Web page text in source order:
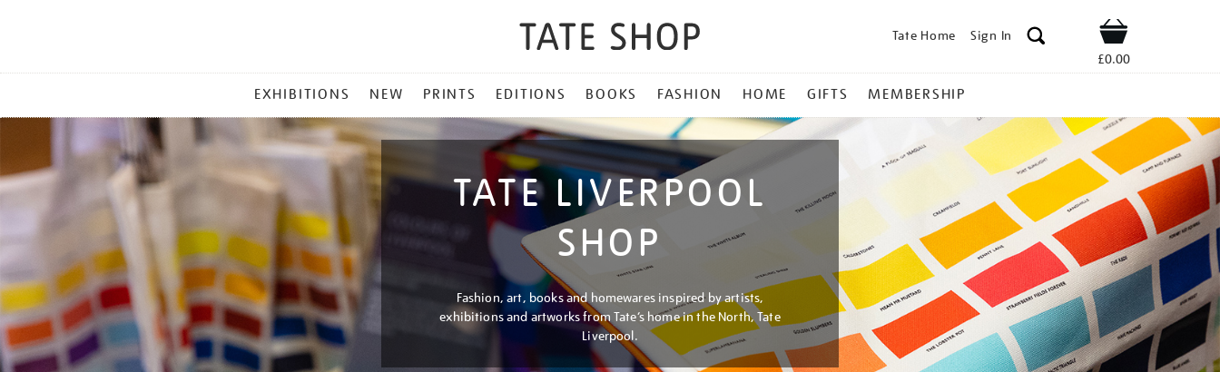
Tate Home Sign In Shop
£0.00
MENU
EXHIBITIONS NEW PRINTS EDITIONS BOOKS FASHION HOME GIFTS MEMBERSHIP
TATE LIVERPOOL
SHOP
Fashion, art, books and homewares inspired by artists,
exhibitions and artworks from Tate’s home in the North, Tate
Liverpool.